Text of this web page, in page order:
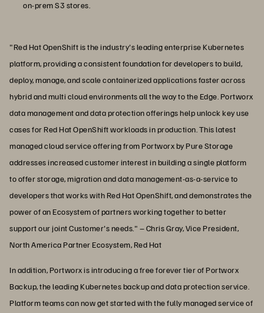
on-prem S3 stores.
"Red Hat OpenShift is the industry's leading enterprise Kubernetes
platform, providing a consistent foundation for developers to build,
deploy, manage, and scale containerized applications faster across
hybrid and multi cloud environments all the way to the Edge. Portworx
data management and data protection offerings help unlock key use
cases for Red Hat OpenShift workloads in production. This latest
managed cloud service offering from Portworx by Pure Storage
addresses increased customer interest in building a single platform
to offer storage, migration and data management-as-a-service to
developers that works with Red Hat OpenShift, and demonstrates the
power of an Ecosystem of partners working together to better
support our joint Customer's needs." – Chris Gray, Vice President,
North America Partner Ecosystem, Red Hat
In addition, Portworx is introducing a free forever tier of Portworx
Backup, the leading Kubernetes backup and data protection service.
Platform teams can now get started with the fully managed service of